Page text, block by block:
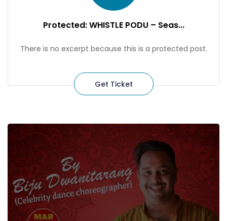
Protected: WHISTLE PODU – Seas...
There is no excerpt because this is a protected post.
Get Ticket